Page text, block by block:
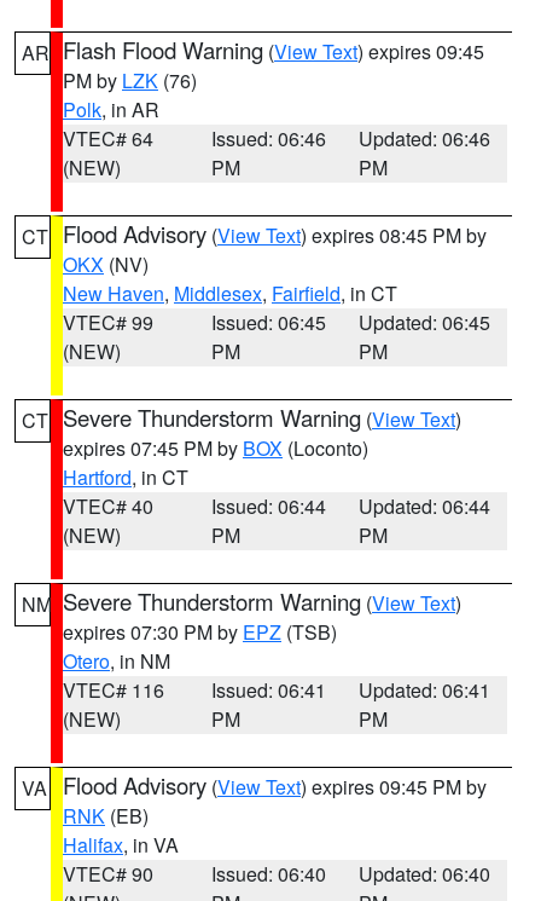
AR Flash Flood Warning (View Text) expires 09:45
PM by LZK (76)
Polk, in AR
VTEC# 64
(NEW)
Issued: 06:46
PM
Updated: 06:46
PM
CT Flood Advisory (View Text) expires 08:45 PM by
OKX (NV)
New Haven, Middlesex, Fairfield, in CT
VTEC# 99
(NEW)
Issued: 06:45
PM
Updated: 06:45
PM
CT Severe Thunderstorm Warning (View Text)
expires 07:45 PM by BOX (Loconto)
Hartford, in CT
VTEC# 40
(NEW)
Issued: 06:44
PM
Updated: 06:44
PM
NM Severe Thunderstorm Warning (View Text)
expires 07:30 PM by EPZ (TSB)
Otero, in NM
VTEC# 116
(NEW)
Issued: 06:41
PM
Updated: 06:41
PM
VA Flood Advisory (View Text) expires 09:45 PM by
RNK (EB)
Halifax, in VA
VTEC# 90
Issued: 06:40
Updated: 06:40